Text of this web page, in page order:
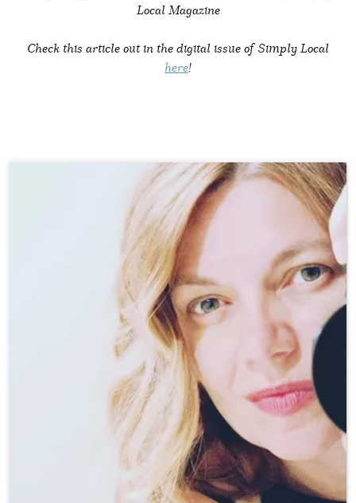
Local Magazine
Check this article out in the digital issue of Simply Local
here!